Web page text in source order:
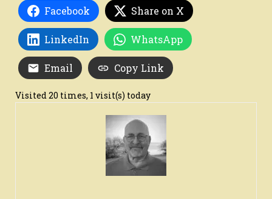
Facebook Share on X
LinkedIn WhatsApp
Email Copy Link
Visited 20 times, 1 visit(s) today